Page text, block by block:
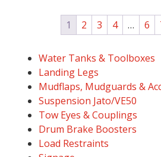
Water Tanks & Toolboxes
Landing Legs
Mudflaps, Mudguards &
Suspension Jato/VE50
Tow Eyes & Couplings
Drum Brake Boosters
Load Restraints
1 2 3 4 … 6